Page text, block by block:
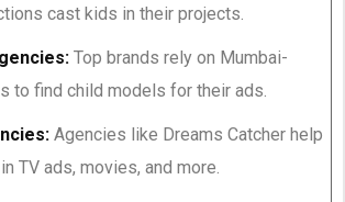
cast kids in their projects.
Top brands rely on Mumbai-
to find child models for their ads.
Agencies like Dreams Catcher help
TV ads, movies, and more.